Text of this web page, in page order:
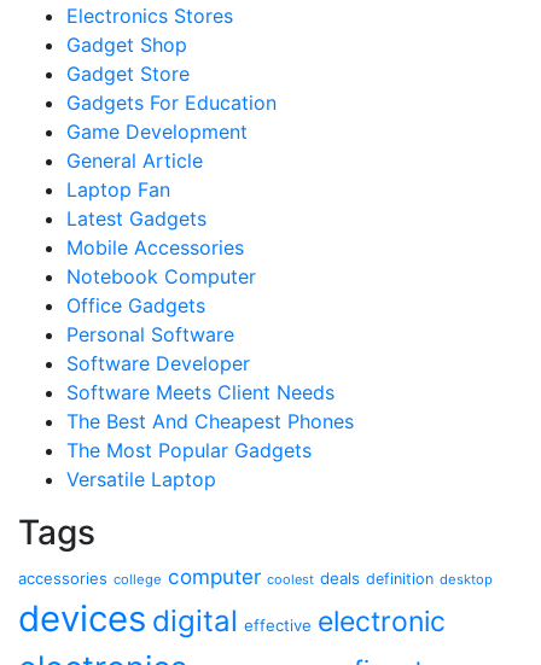
Electronics Stores
Gadget Shop
Gadget Store
Gadgets For Education
Game Development
General Article
Laptop Fan
Latest Gadgets
Mobile Accessories
Notebook Computer
Office Gadgets
Personal Software
Software Developer
Software Meets Client Needs
The Best And Cheapest Phones
The Most Popular Gadgets
Versatile Laptop
Tags
accessories college computer coolest deals definition desktop
devices digital effective electronic